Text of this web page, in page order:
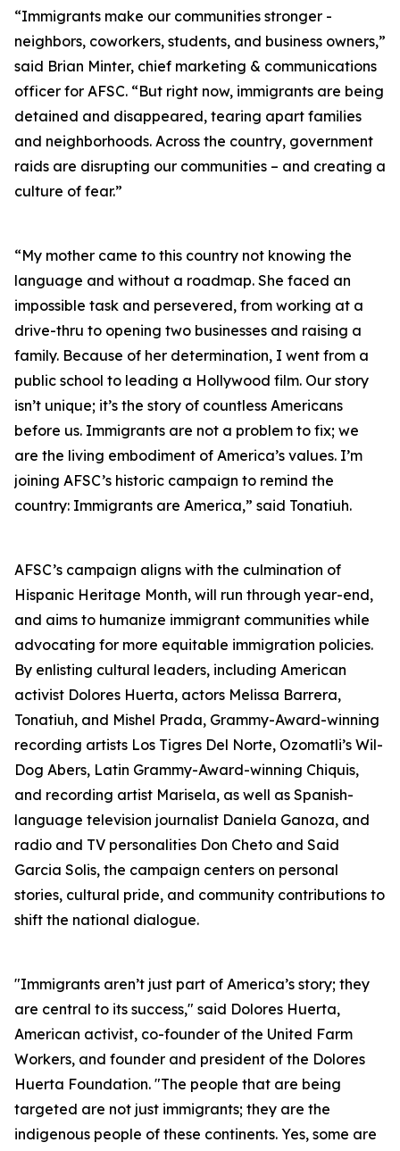
“Immigrants make our communities stronger -
neighbors, coworkers, students, and business owners,”
said Brian Minter, chief marketing & communications
officer for AFSC. “But right now, immigrants are being
detained and disappeared, tearing apart families
and neighborhoods. Across the country, government
raids are disrupting our communities – and creating a
culture of fear.”
“My mother came to this country not knowing the
language and without a roadmap. She faced an
impossible task and persevered, from working at a
drive-thru to opening two businesses and raising a
family. Because of her determination, I went from a
public school to leading a Hollywood film. Our story
isn’t unique; it’s the story of countless Americans
before us. Immigrants are not a problem to fix; we
are the living embodiment of America’s values. I’m
joining AFSC’s historic campaign to remind the
country: Immigrants are America,” said Tonatiuh.
AFSC’s campaign aligns with the culmination of
Hispanic Heritage Month, will run through year-end,
and aims to humanize immigrant communities while
advocating for more equitable immigration policies.
By enlisting cultural leaders, including American
activist Dolores Huerta, actors Melissa Barrera,
Tonatiuh, and Mishel Prada, Grammy-Award-winning
recording artists Los Tigres Del Norte, Ozomatli’s Wil-
Dog Abers, Latin Grammy-Award-winning Chiquis,
and recording artist Marisela, as well as Spanish-
language television journalist Daniela Ganoza, and
radio and TV personalities Don Cheto and Said
Garcia Solis, the campaign centers on personal
stories, cultural pride, and community contributions to
shift the national dialogue.
"Immigrants aren’t just part of America’s story; they
are central to its success," said Dolores Huerta,
American activist, co-founder of the United Farm
Workers, and founder and president of the Dolores
Huerta Foundation. "The people that are being
targeted are not just immigrants; they are the
indigenous people of these continents. Yes, some are